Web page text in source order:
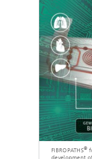
FIBROPATHS®
development